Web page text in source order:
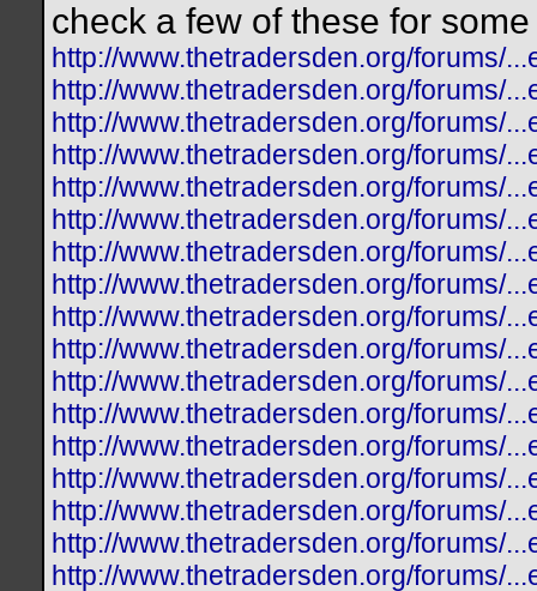
check a few of these for
http://www.thetradersden.org/forums/
http://www.thetradersden.org/forums/
http://www.thetradersden.org/forums/
http://www.thetradersden.org/forums/
http://www.thetradersden.org/forums/
http://www.thetradersden.org/forums/
http://www.thetradersden.org/forums/
http://www.thetradersden.org/forums/
http://www.thetradersden.org/forums/
http://www.thetradersden.org/forums/
http://www.thetradersden.org/forums/
http://www.thetradersden.org/forums/
http://www.thetradersden.org/forums/
http://www.thetradersden.org/forums/
http://www.thetradersden.org/forums/
http://www.thetradersden.org/forums/
http://www.thetradersden.org/forums/